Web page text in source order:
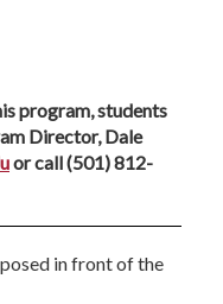
program, students
Director, Dale
or call (501) 812-